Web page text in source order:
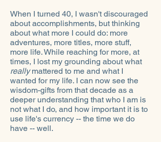
When I turned 40, I wasn't discouraged
about accomplishments, but thinking
about what more I could do: more
adventures, more titles, more stuff,
more life. While reaching for more, at
times, I lost my grounding about what
reallymattered to me and what I
wanted for my life. I can now see the
wisdom-gifts from that decade as a
deeper understanding that who I am is
not what I do, and how important it is to
use life's currency -- the time we do
have -- well.